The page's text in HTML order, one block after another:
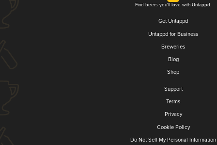
Find beers you'll love with Untappd.
Get Untappd
Untappd for Business
Breweries
Blog
Shop
Support
Terms
Privacy
Cookie Policy
Do Not Sell My Personal Information